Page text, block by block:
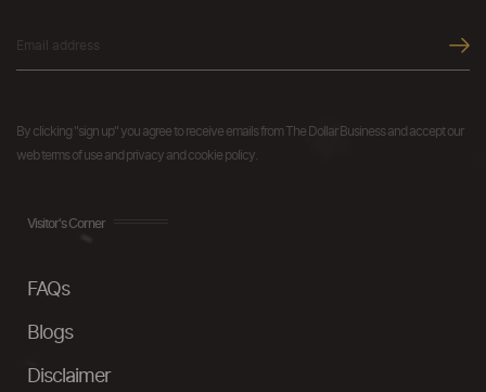
By clicking "sign up" you agree to receive emails from The Dollar Business and accept our
web terms of use and privacy and cookie policy.
Visitor's Corner
FAQs
Blogs
Disclaimer